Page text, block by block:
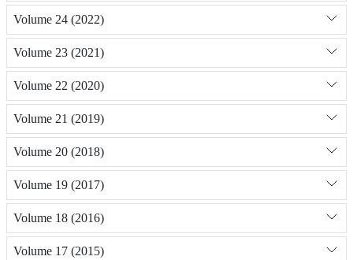
Volume 24 (2022)
Volume 23 (2021)
Volume 22 (2020)
Volume 21 (2019)
Volume 20 (2018)
Volume 19 (2017)
Volume 18 (2016)
Volume 17 (2015)